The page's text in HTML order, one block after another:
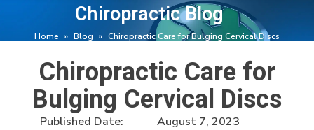
Chiropractic Blog
Home » Blog » Chiropractic Care for Bulging Cervical Discs
Chiropractic Care for
Bulging Cervical Discs
Published Date:
August 7, 2023